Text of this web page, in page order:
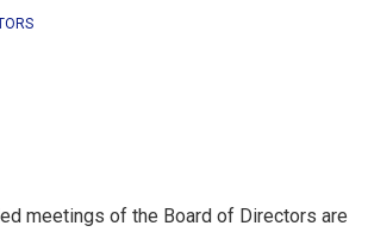
meetings of the Board of Directors are